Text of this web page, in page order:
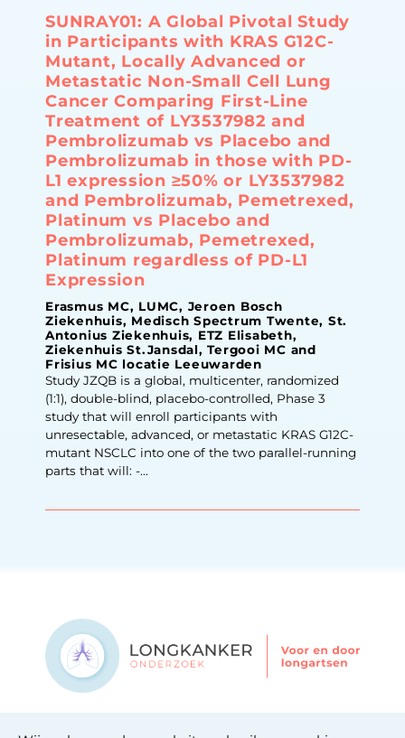
SUNRAY01: A Global Pivotal Study
in Participants with KRAS G12C-
Mutant, Locally Advanced or
Metastatic Non-Small Cell Lung
Cancer Comparing First-Line
Treatment of LY3537982 and
Pembrolizumab vs Placebo and
Pembrolizumab in those with PD-
L1 expression ≥50% or LY3537982
and Pembrolizumab, Pemetrexed,
Platinum vs Placebo and
Pembrolizumab, Pemetrexed,
Platinum regardless of PD-L1
Expression
Erasmus MC, LUMC, Jeroen Bosch
Ziekenhuis, Medisch Spectrum Twente, St.
Antonius Ziekenhuis, ETZ Elisabeth,
Ziekenhuis St.Jansdal, Tergooi MC and
Frisius MC locatie Leeuwarden
Study JZQB is a global, multicenter, randomized
(1:1), double-blind, placebo-controlled, Phase 3
study that will enroll participants with
unresectable, advanced, or metastatic KRAS G12C-
mutant NSCLC into one of the two parallel-running
parts that will: -...